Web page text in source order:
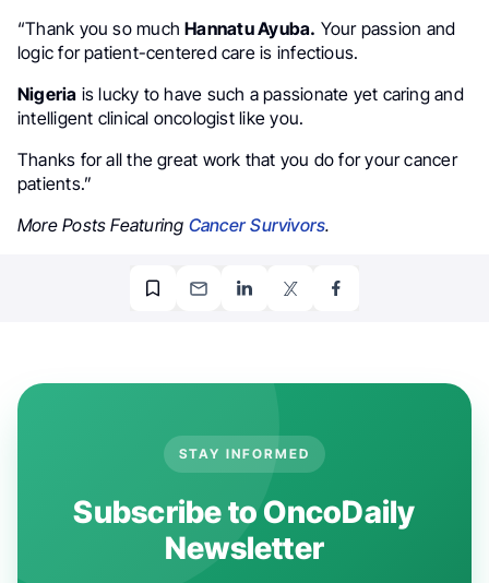
“Thank you so muchHannatu Ayuba. Your passion and
logic for patient-centered care is infectious.
Nigeria is lucky to have such a passionate yet caring and
intelligent clinical oncologist like you.
Thanks for all the great work that you do for your cancer
patients.”
More Posts Featuring Cancer Survivors.
STAY INFORMED
Subscribe to OncoDaily
Newsletter